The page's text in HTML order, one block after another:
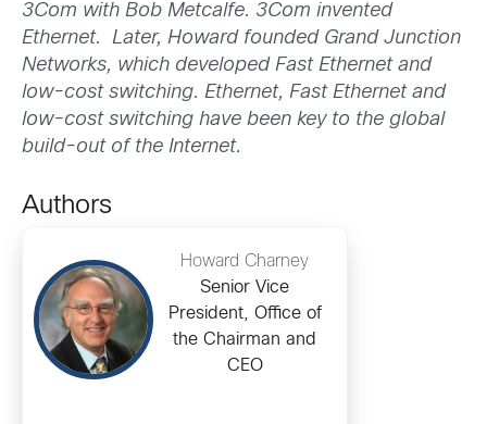
3Com with Bob Metcalfe. 3Com invented
Ethernet. Later, Howard founded Grand Junction
Networks, which developed Fast Ethernet and
low-cost switching. Ethernet, Fast Ethernet and
low-cost switching have been key to the global
build-out of the Internet.
Authors
Howard Charney
Senior Vice
President, Office of
the Chairman and
CEO